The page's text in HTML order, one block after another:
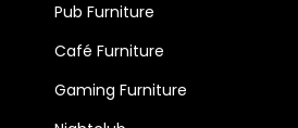
Pub Furniture
Café Furniture
Gaming Furniture